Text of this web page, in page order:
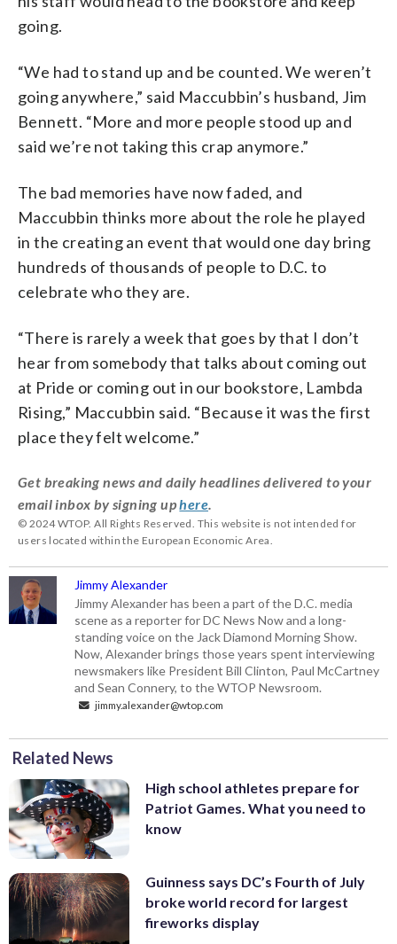
going.
“We had to stand up and be counted. We weren’t
going anywhere,” said Maccubbin’s husband, Jim
Bennett. “More and more people stood up and
said we’re not taking this crap anymore.”
The bad memories have now faded, and
Maccubbin thinks more about the role he played
in the creating an event that would one day bring
hundreds of thousands of people to D.C. to
celebrate who they are.
“There is rarely a week that goes by that I don’t
hear from somebody that talks about coming out
at Pride or coming out in our bookstore, Lambda
Rising,” Maccubbin said. “Because it was the first
place they felt welcome.”
Get breaking news and daily headlines delivered to your
email inbox by signing uphere
© 2024 WTOP. All Rights Reserved. This website is not intended for
users located within the European Economic Area.
Jimmy Alexander
Jimmy Alexander has been a part of the D.C. media
scene as a reporter for DC News Now and a long-
standing voice on the Jack Diamond Morning Show.
Now, Alexander brings those years spent interviewing
newsmakers like President Bill Clinton, Paul McCartney
and Sean Connery, to the WTOP Newsroom.
jimmy.alexander@wtop.com
Related News
High school athletes prepare for
Patriot Games. What you need to
know
Guinness says DC’s Fourth of July
broke world record for largest
fireworks display